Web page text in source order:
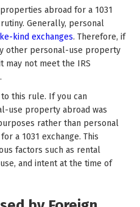
abroad for a 1031
Generally, personal
kind exchanges. Therefore, if
other personal-use property
may not meet the IRS
this rule. If you can
use property abroad was
rather than personal
a 1031 exchange. This
factors such as rental
and intent at the time of